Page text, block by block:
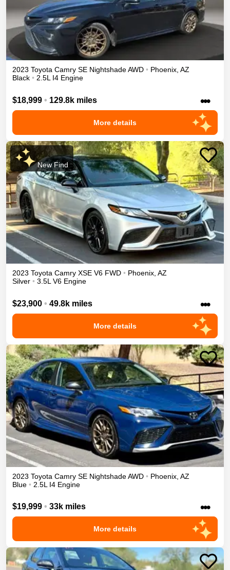
2023 Toyota Camry SE NightshadeAWD • Phoenix, AZ
Black • 2.5L I4 Engine
$18,999 • 129.8k miles •••
More details
New Find
2023 Toyota Camry XSE V6 FWD • Phoenix, AZ
Silver • 3.5L V6 Engine
$23,900 • 49.8k miles •••
More details
2023 Toyota Camry SE NightshadeAWD • Phoenix AZ
Blue • 2.5L I4 Engine
$19,999 • 33k miles •••
More details